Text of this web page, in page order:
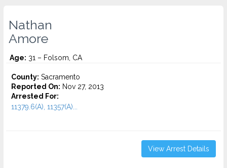
Nathan
Amore
Age: 31 – Folsom, CA
County: Sacramento
Reported On: Nov 27, 2013
Arrested For:
11379.6(A), 11357(A)...
View Arrest Details